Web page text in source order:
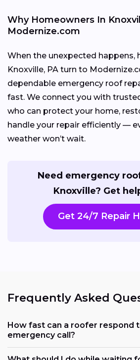
Why Homeowners In
Modernize.com
When the unexpected happens,
Knoxville, PA turn to
dependable emergency roof
fast. We connect you with
who can protect your home,
handle your repair efficiently —
weather won’t wait.
Need emergency
Knoxville? Get
Get 24/7 Repair
Frequently Asked
How fast can a roofer respond
emergency call?